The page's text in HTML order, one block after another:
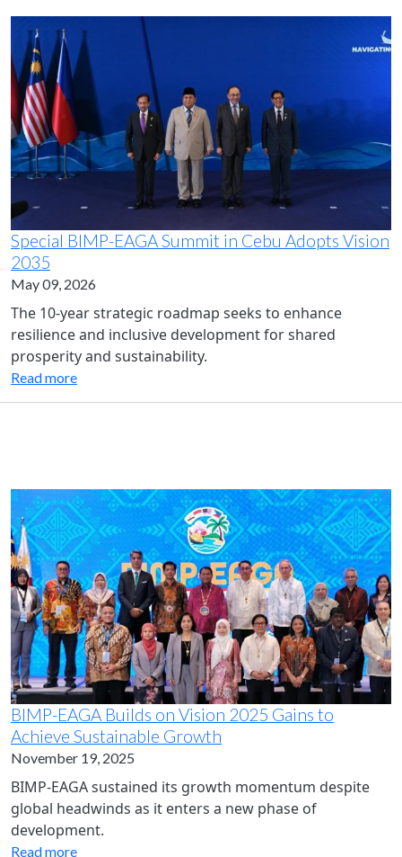
Special BIMP-EAGA Summit in Cebu Adopts Vision
2035
May 09, 2026
The 10-year strategic roadmap seeks to enhance
resilience and inclusive development for shared
prosperity and sustainability.
Read more
BIMP-EAGA Builds on Vision 2025 Gains to
Achieve Sustainable Growth
November 19, 2025
BIMP-EAGA sustained its growth momentum despite
global headwinds as it enters a new phase of
development.
Read more